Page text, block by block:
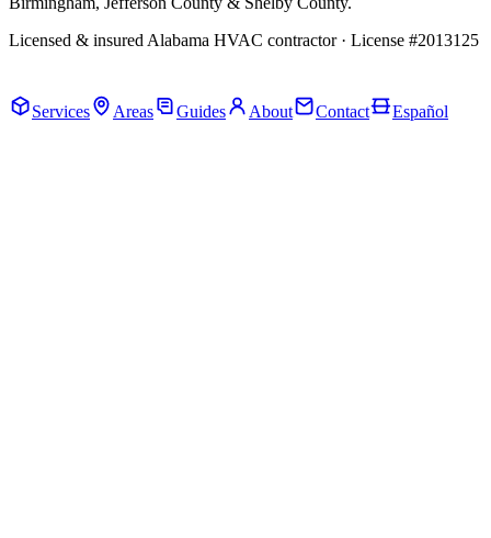
Licensed & insured Alabama HVAC contractor · License #2013125
Services
Areas Guides About Contact Español